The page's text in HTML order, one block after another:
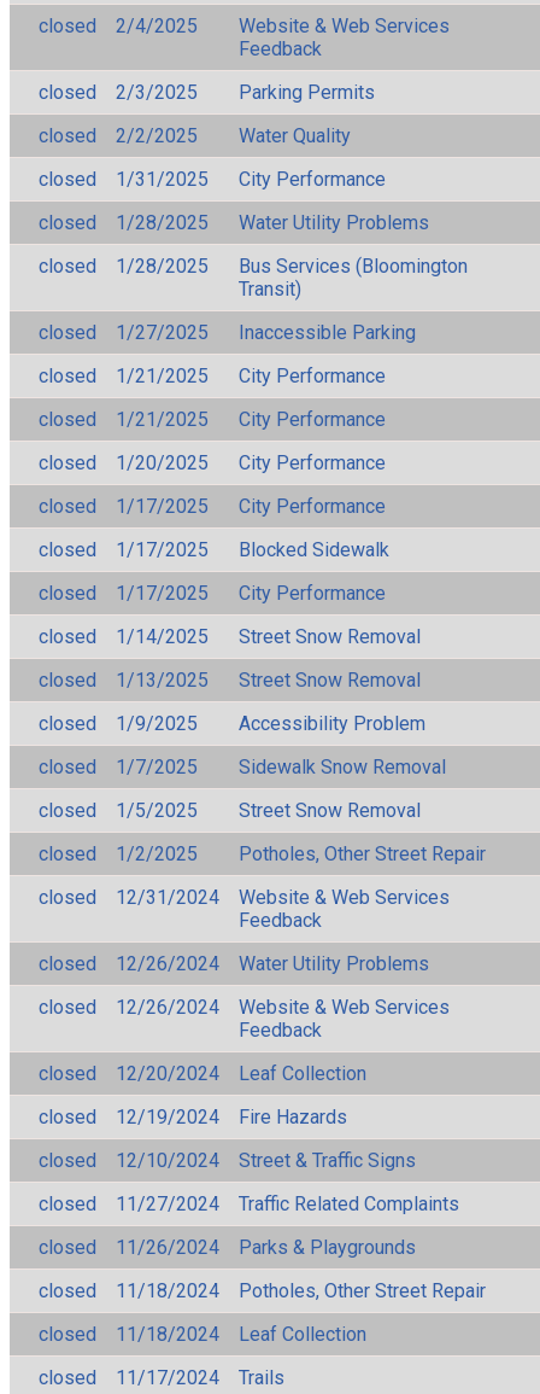
closed
2/4/2025
Website & Web Services
Feedback
closed
2/3/2025
Parking Permits
closed
2/2/2025
Water Quality
closed
1/31/2025
City Performance
closed
1/28/2025
Water Utility Problems
closed
1/28/2025
Bus Services (Bloomington
Transit)
closed
1/27/2025
Inaccessible Parking
closed
1/21/2025
City Performance
closed
1/21/2025
City Performance
closed
1/20/2025
City Performance
closed
1/17/2025
City Performance
closed
1/17/2025
Blocked Sidewalk
closed
1/17/2025
City Performance
closed
1/14/2025
Street Snow Removal
closed
1/13/2025
Street Snow Removal
closed
1/9/2025
Accessibility Problem
closed
1/7/2025
Sidewalk Snow Removal
closed
1/5/2025
Street Snow Removal
closed
1/2/2025
Potholes, Other Street Repair
closed
12/31/2024
Website & Web Services
Feedback
closed
12/26/2024
Water Utility Problems
closed
12/26/2024
Website & Web Services
Feedback
closed
12/20/2024
Leaf Collection
closed
12/19/2024
Fire Hazards
closed
12/10/2024
Street & Traffic Signs
closed
11/27/2024
Traffic Related Complaints
closed
11/26/2024
Parks & Playgrounds
closed
11/18/2024
Potholes, Other Street Repair
closed
11/18/2024
Leaf Collection
closed
11/17/2024 Trails